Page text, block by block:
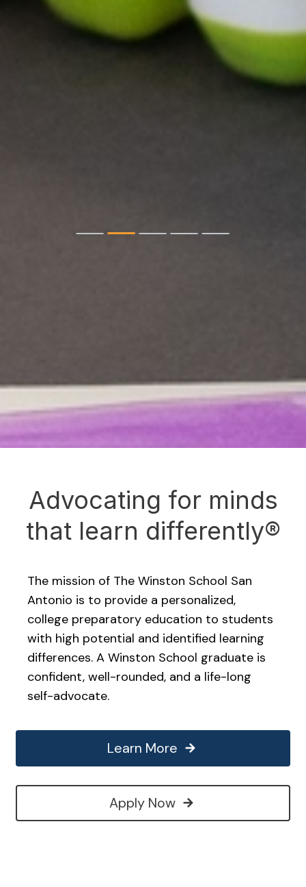
Advocating for minds
that learn differently®
The mission of The Winston School San
Antonio is to provide a personalized,
college preparatory education to students
with high potential and identified learning
differences. A Winston School graduate is
confident, well-rounded, and a life-long
self-advocate.
Learn More
Apply Now